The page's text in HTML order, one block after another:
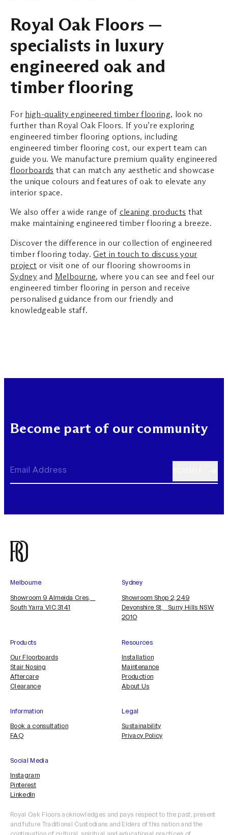
Royal Oak Floors —
specialists in luxury
engineered oak and
timber flooring
For high-quality engineered timber flooring, look no
further than Royal Oak Floors. If you’re exploring
engineered timber flooring options, including
engineered timber flooring cost, our expert team can
guide you. We manufacture premium quality engineered
floorboards that can match any aesthetic and showcase
the unique colours and features of oak to elevate any
interior space.
We also offer a wide range of cleaning products that
make maintaining engineered timber flooring a breeze.
Discover the difference in our collection of engineered
timber flooring today.Get in touch to discuss your
project or visit one of our flooring showrooms in
Sydneyand Melbourne, where you can see and feel our
engineered timber flooring in person and receive
personalised guidance from our friendly and
knowledgeable staff.
Become part of our community
Products
Our Floorboards
Stair Nosing
Aftercare
Clearance
Resources
Installation
Maintenance
Production
About Us
Information
Book a consultation
FAQ
Legal
Sustainability
Privacy Policy
Social Media
Instagram
Pinterest
LinkedIn
Melbourne
Showroom 9 Almeida Cres,
South Yarra VIC 3141
Sydney
Showroom Shop 2, 249
Devonshire St, Surry Hills NSW
2010
Royal Oak Floors acknowledges and pays respect to the past, present
and future Traditional Custodians and Elders of this nation and the